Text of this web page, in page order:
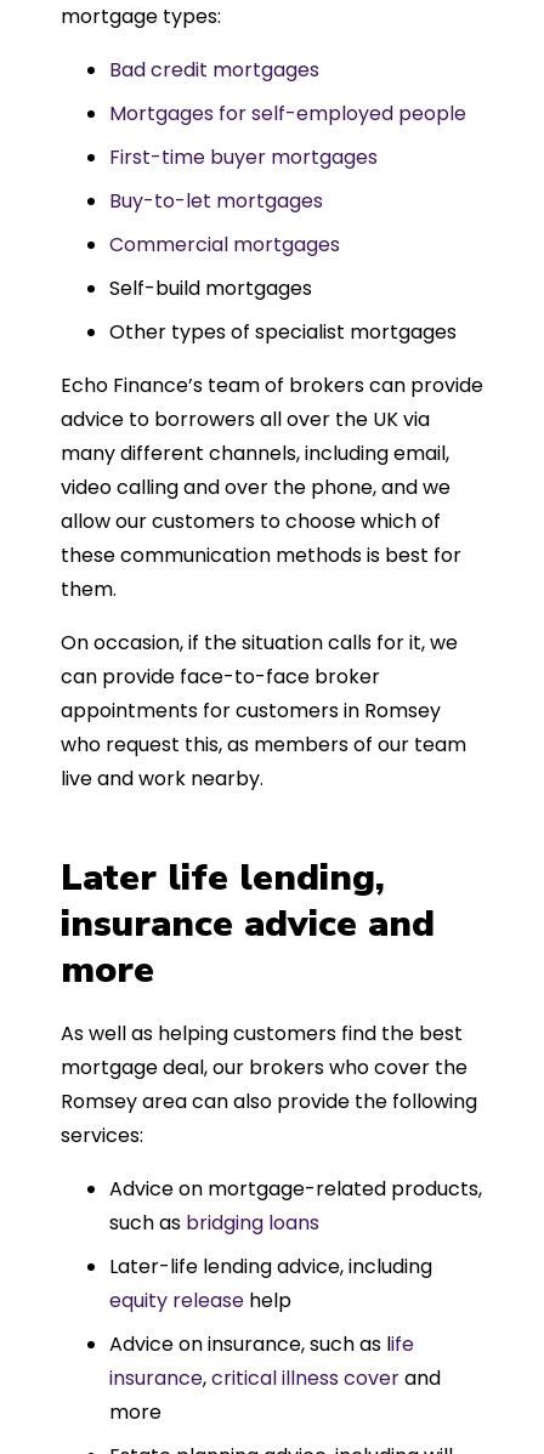
mortgage types:
Bad credit mortgages
Mortgages for self-employed people
First-time buyer mortgages
Buy-to-let mortgages
Commercial mortgages
Self-build mortgages
Other types of specialist mortgages
Echo Finance’s team of brokers can provide
advice to borrowers all over the UK via
many different channels, including email,
video calling and over the phone, and we
allow our customers to choose which of
these communication methods is best for
them.
On occasion, if the situation calls for it, we
can provide face-to-face broker
appointments for customers in Romsey
who request this, as members of our team
live and work nearby.
Later life lending,
insurance advice and
more
As well as helping customers find the best
mortgage deal, our brokers who cover the
Romsey area can also provide the following
services:
Advice on mortgage-related products,
such as bridging loans
Later-life lending advice, including
equity release help
Advice on insurance, such as life
insurance,critical illness coverand
more